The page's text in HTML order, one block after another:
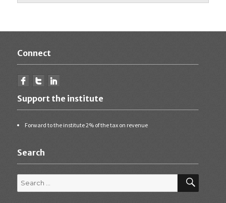
Connect
Support the institute
Forward to the institute 2% of the tax on revenue
Search